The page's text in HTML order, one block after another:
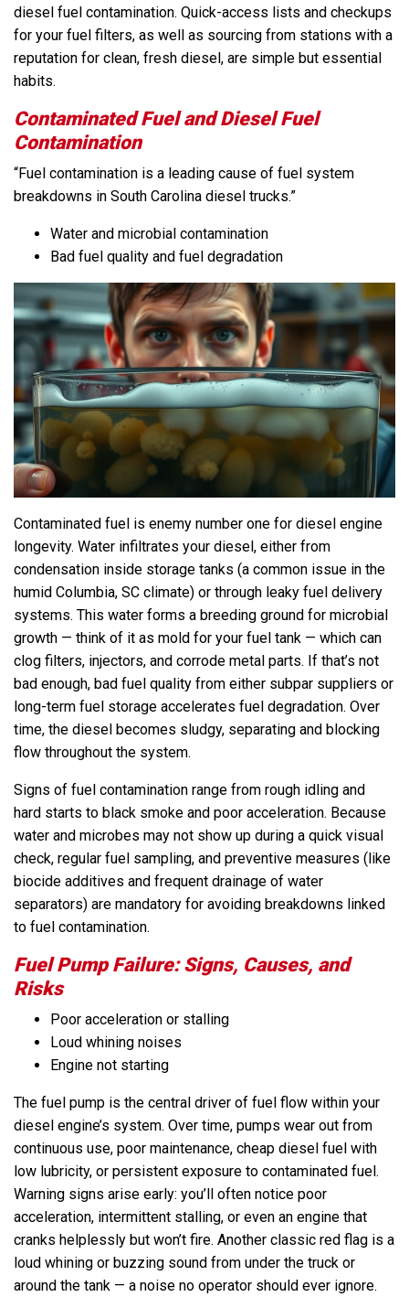
diesel fuel contamination. Quick-access lists and checkups
for your fuel filters, as well as sourcing from stations with a
reputation for clean, fresh diesel, are simple but essential
habits.
Contaminated Fuel and Diesel Fuel
Contamination
“Fuel contamination is a leading cause of fuel system
breakdowns in South Carolina diesel trucks.”
Water and microbial contamination
Bad fuel quality and fuel degradation
Contaminated fuel is enemy number one for diesel engine
longevity. Water infiltrates your diesel, either from
condensation inside storage tanks (a common issue in the
humid Columbia, SC climate) or through leaky fuel delivery
systems. This water forms a breeding ground for microbial
growth — think of it as mold for your fuel tank — which can
clog filters, injectors, and corrode metal parts. If that’s not
bad enough, bad fuel quality from either subpar suppliers or
long-term fuel storage accelerates fuel degradation. Over
time, the diesel becomes sludgy, separating and blocking
flow throughout the system.
Signs of fuel contamination range from rough idling and
hard starts to black smoke and poor acceleration. Because
water and microbes may not show up during a quick visual
check, regular fuel sampling, and preventive measures (like
biocide additives and frequent drainage of water
separators) are mandatory for avoiding breakdowns linked
to fuel contamination.
Fuel Pump Failure: Signs, Causes, and
Risks
Poor acceleration or stalling
Loud whining noises
Engine not starting
The fuel pump is the central driver of fuel flow within your
diesel engine’s system. Over time, pumps wear out from
continuous use, poor maintenance, cheap diesel fuel with
low lubricity, or persistent exposure to contaminated fuel.
Warning signs arise early: you’ll often notice poor
acceleration, intermittent stalling, or even an engine that
cranks helplessly but won’t fire. Another classic red flag is a
loud whining or buzzing sound from under the truck or
around the tank — a noise no operator should ever ignore.